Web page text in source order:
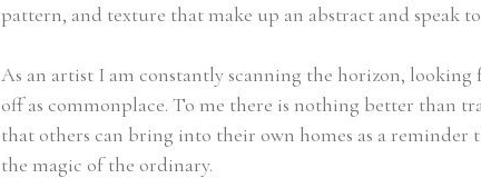
pattern, and texture that make up an abstract and speak
As an artist I am constantly scanning the horizon, looking
off as commonplace. To me there is nothing better than
that others can bring into their own homes as a
the magic of the ordinary.